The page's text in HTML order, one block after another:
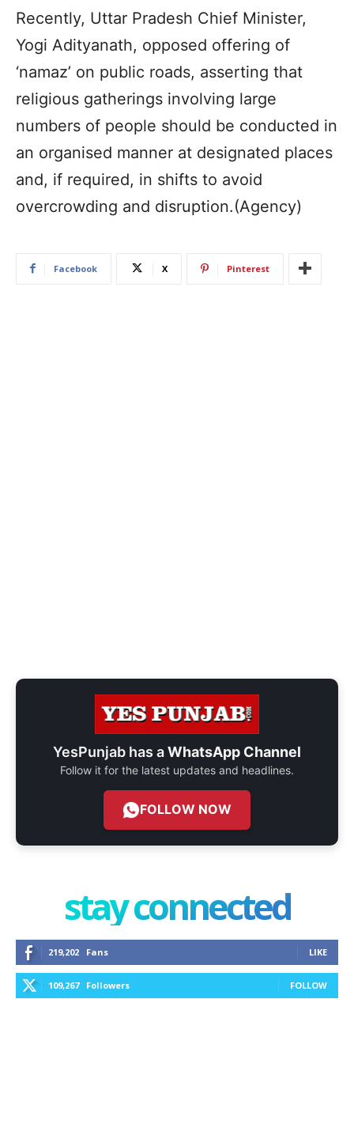
Recently, Uttar Pradesh Chief Minister,
Yogi Adityanath, opposed offering of
‘namaz’ on public roads, asserting that
religious gatherings involving large
numbers of people should be conducted in
an organised manner at designated places
and, if required, in shifts to avoid
overcrowding and disruption.(Agency)
Facebook X Pinterest
YesPunjab has aWhatsApp Channel
Follow it for the latest updates and headlines.
FOLLOW NOW
stay connected
219,202 Fans LIKE
109,267 Followers FOLLOW